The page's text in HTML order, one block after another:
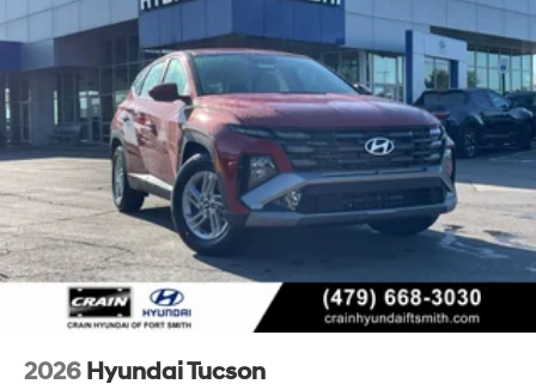
2026 Hyundai Tucson